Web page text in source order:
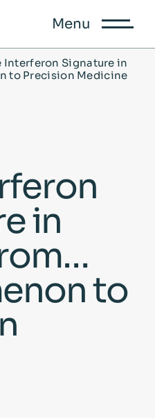
Menu
Interferon Signature in
to Precision Medicine
in
to